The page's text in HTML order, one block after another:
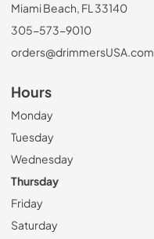
Miami Beach, FL 33140
305-573-9010
orders@drimmersUSA.com
Hours
Monday
Tuesday
Wednesday
Thursday
Friday
Saturday